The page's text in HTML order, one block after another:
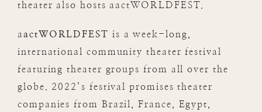
theater also hosts aactWORLDFEST.
aactWORLDFEST is a week-long,
international community theater festival
featuring theater groups from all over the
globe. 2022’s festival promises theater
companies from Brazil, France, Egypt,